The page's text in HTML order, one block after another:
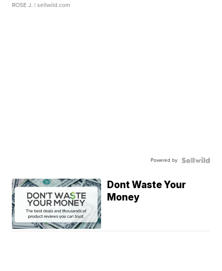
ROSE J. | sellwild.com
Powered by
Dont Waste Your
Money